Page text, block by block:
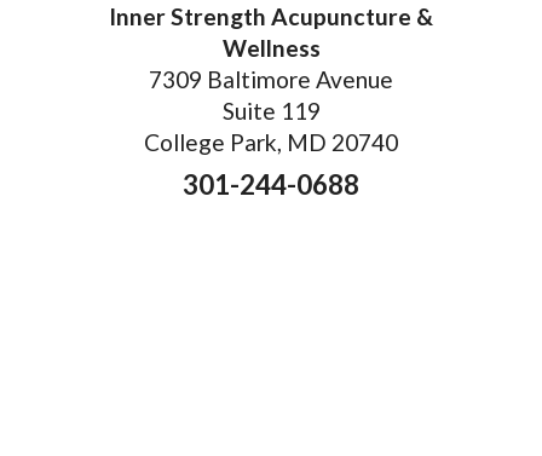
Inner Strength Acupuncture &
Wellness
7309 Baltimore Avenue
Suite 119
College Park, MD 20740
301-244-0688